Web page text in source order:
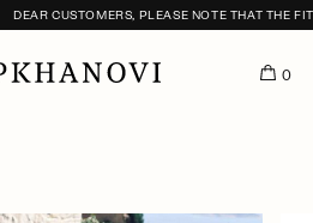
DEAR CUSTOMERS, PLEASE NOTE THAT THE
0